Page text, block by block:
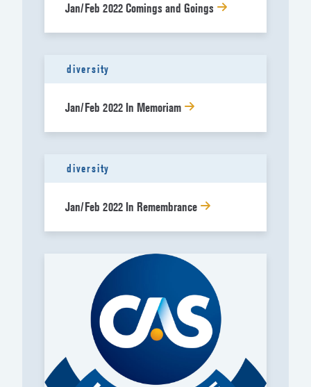
Jan/Feb 2022 Comings and Goings
diversity
Jan/Feb 2022 In Memoriam
diversity
Jan/Feb 2022 In Remembrance